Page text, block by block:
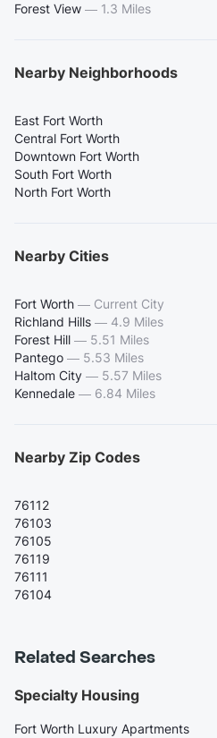
Forest View — 1.3 Miles
Nearby Neighborhoods
East Fort Worth
Central Fort Worth
Downtown Fort Worth
South Fort Worth
North Fort Worth
Nearby Cities
Fort Worth — Current City
Richland Hills — 4.9 Miles
Forest Hill — 5.51 Miles
Pantego — 5.53 Miles
Haltom City — 5.57 Miles
Kennedale — 6.84 Miles
Nearby Zip Codes
76112
76103
76105
76119
76111
76104
Related Searches
Specialty Housing
Fort Worth Luxury Apartments